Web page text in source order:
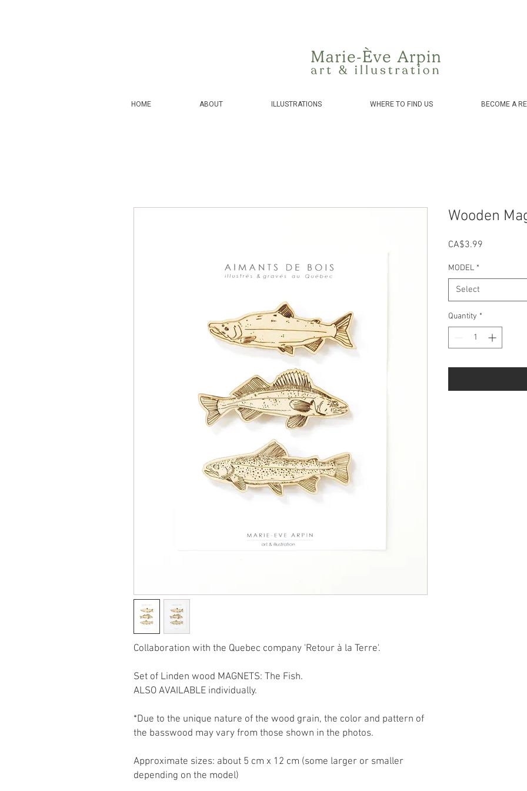
HOME ABOUT ILLUSTRATIONS WHERE TO FIND US BECOME A
Collaboration with the Quebec company 'Retour à la Terre'.
Set of Linden wood MAGNETS: The Fish.
ALSO AVAILABLE individually.
*Due to the unique nature of the wood grain, the color and pattern of
the basswood may vary from those shown in the photos.
Approximate sizes: about 5 cm x 12 cm (some larger or smaller
depending on the model)
Wooden
CA$3.99
MODEL *
Select
Quantity *